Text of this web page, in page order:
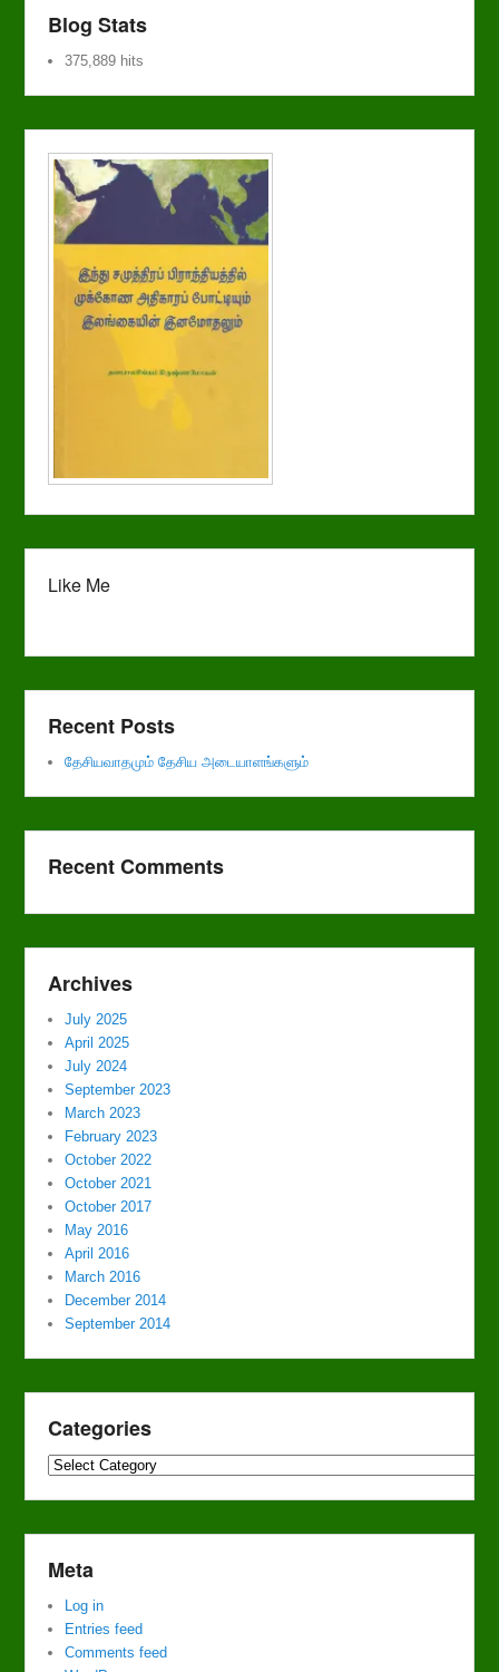
Blog Stats
375,889 hits
Like Me
Recent Posts
தேசியவாதமும் தேசிய அடையாளங்களும்
Recent Comments
Archives
July 2025
April 2025
July 2024
September 2023
March 2023
February 2023
October 2022
October 2021
October 2017
May 2016
April 2016
March 2016
December 2014
September 2014
Categories
Categories
Meta
Log in
Entries feed
Comments feed